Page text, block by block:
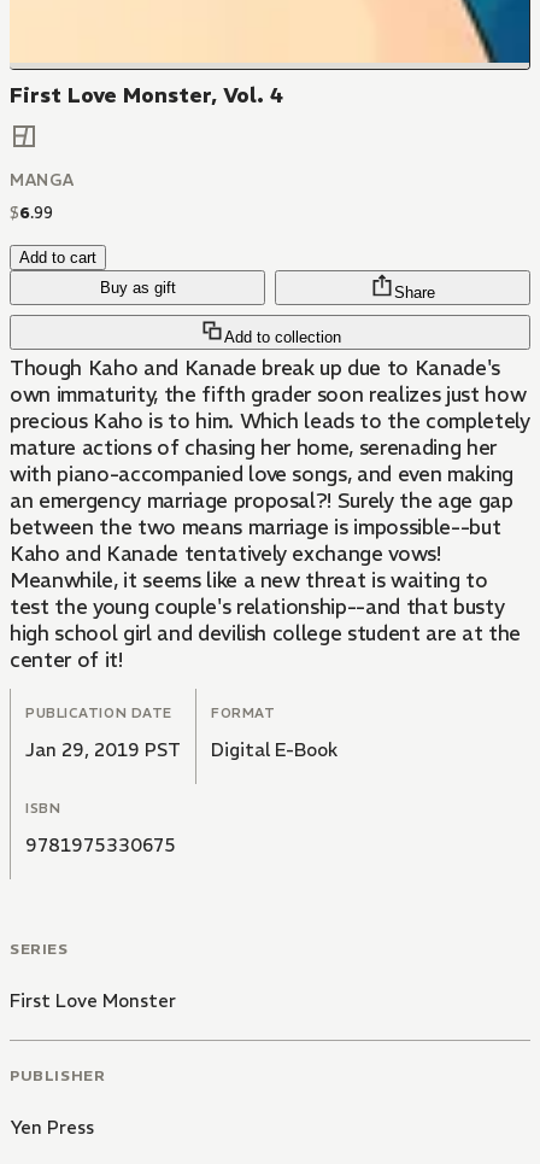
First Love Monster, Vol. 4
MANGA
$6.99
Add to cart
Buy as gift
Add to collection
Share
Though Kaho and Kanade break up due to Kanade's
own immaturity, the fifth grader soon realizes just how
precious Kaho is to him. Which leads to the completely
mature actions of chasing her home, serenading her
with piano-accompanied love songs, and even making
an emergency marriage proposal?! Surely the age gap
between the two means marriage is impossible--but
Kaho and Kanade tentatively exchange vows!
Meanwhile, it seems like a new threat is waiting to
test the young couple's relationship--and that busty
high school girl and devilish college student are at the
center of it!
PUBLICATION DATE
Jan 29, 2019 PST
FORMAT
Digital E-Book
ISBN
9781975330675
SERIES
First Love Monster
PUBLISHER
Yen Press